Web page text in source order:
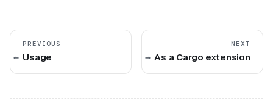
PREVIOUS
Usage
NEXT
As a Cargo extension